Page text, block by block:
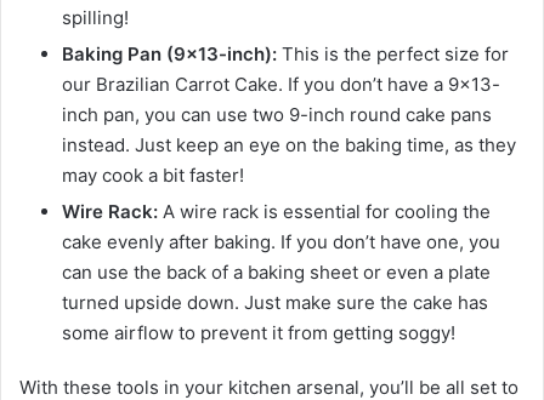
spilling!
Baking Pan (9×13-inch): This is the perfect size for
our Brazilian Carrot Cake. If you don’t have a 9×13-
inch pan, you can use two 9-inch round cake pans
instead. Just keep an eye on the baking time, as they
may cook a bit faster!
Wire Rack: A wire rack is essential for cooling the
cake evenly after baking. If you don’t have one, you
can use the back of a baking sheet or even a plate
turned upside down. Just make sure the cake has
some airflow to prevent it from getting soggy!
With these tools in your kitchen arsenal, you’ll be all set to